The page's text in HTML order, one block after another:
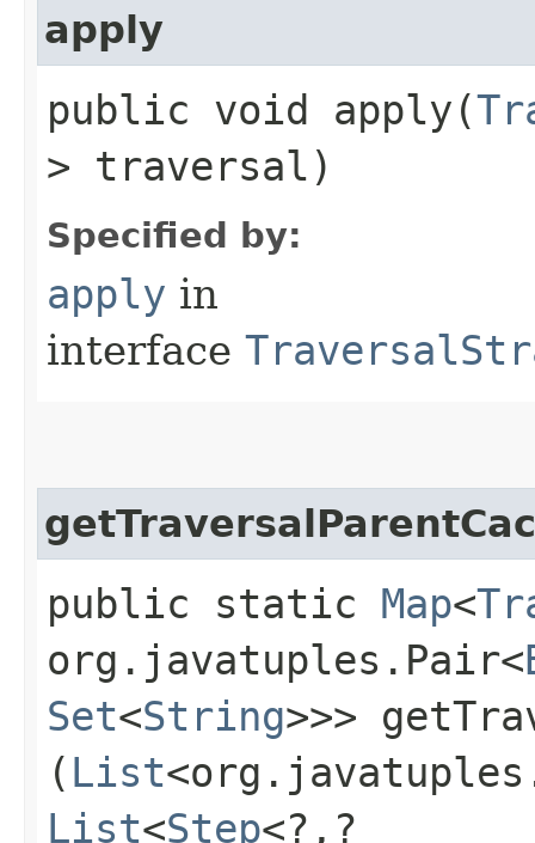
apply
public void apply​(
> traversal)
Specified by:
apply in
interface
public static Map<
org.javatuples.Pair<
Set<String>>>
( List
List<Step<?,​?